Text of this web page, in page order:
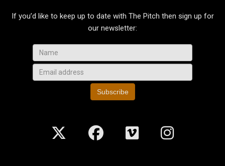
If you’d like to keep up to date with The Pitch then sign up for
our newsletter:
Subscribe